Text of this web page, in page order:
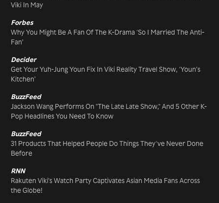
Viki In May
Forbes
Why You Might Be A Fan Of The K-Drama ‘So I Married The Anti-
Fan’
Decider
Get Your Yuh-Jung Youn Fix In Viki Reality Travel Show, ‘Youn’s
Kitchen’
BuzzFeed
Jackson Wang Performs On "The Late Late Show," And 5 Other K-
Pop Headlines You Need To Know
BuzzFeed
31 Products That Helped People Do Things They've Never Done
Before
RNN
Rakuten Viki's Watch Party Captivates Asian Media Fans Across
the Globe!